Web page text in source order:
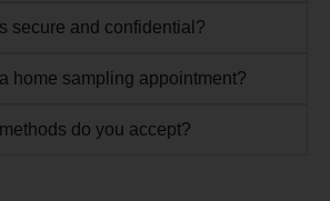
secure and confidential?
home sampling appointment?
do you accept?